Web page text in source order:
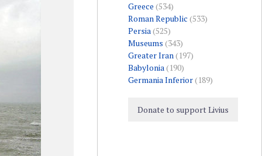
Greece (534)
Roman Republic (533)
Persia(525)
Museums (343)
Greater Iran(197)
Babylonia(190)
Germania Inferior(189)
Donate to support Livius